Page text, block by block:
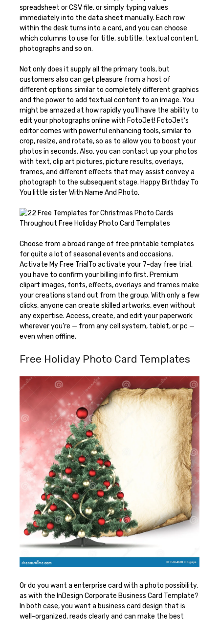
spreadsheet or CSV file, or simply typing values
immediately into the data sheet manually. Each row
within the desk turns into a card, and you can choose
which columns to use for title, subtitle, textual content,
photographs and so on.
Not only does it supply all the primary tools, but
customers also can get pleasure from a host of
different options similar to completely different graphics
and the power to add textual content to an image. You
might be amazed at how rapidly you’ll have the ability to
edit your photographs online with FotoJet! FotoJet’s
editor comes with powerful enhancing tools, similar to
crop, resize, and rotate, so as to allow you to boost your
photos in seconds. Also, you can contact up your photos
with text, clip art pictures, picture results, overlays,
frames, and different effects that may assist convey a
photograph to the subsequent stage. Happy Birthday To
You little sister With Name And Photo.
Choose from a broad range of free printable templates
for quite a lot of seasonal events and occasions.
Activate My Free TrialTo activate your 7-day free trial,
you have to confirm your billing info first. Premium
clipart images, fonts, effects, overlays and frames make
your creations stand out from the group. With only a few
clicks, anyone can create skilled artworks, even without
any expertise. Access, create, and edit your paperwork
wherever you’re — from any cell system, tablet, or pc —
even when offline.
Free Holiday Photo Card Templates
Or do you want a enterprise card with a photo possibility,
as with the InDesign Corporate Business Card Template?
In both case, you want a business card design that is
well-organized, reads clearly and can make the best